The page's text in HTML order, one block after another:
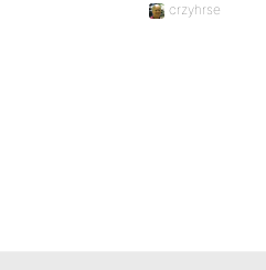
crzyhrse